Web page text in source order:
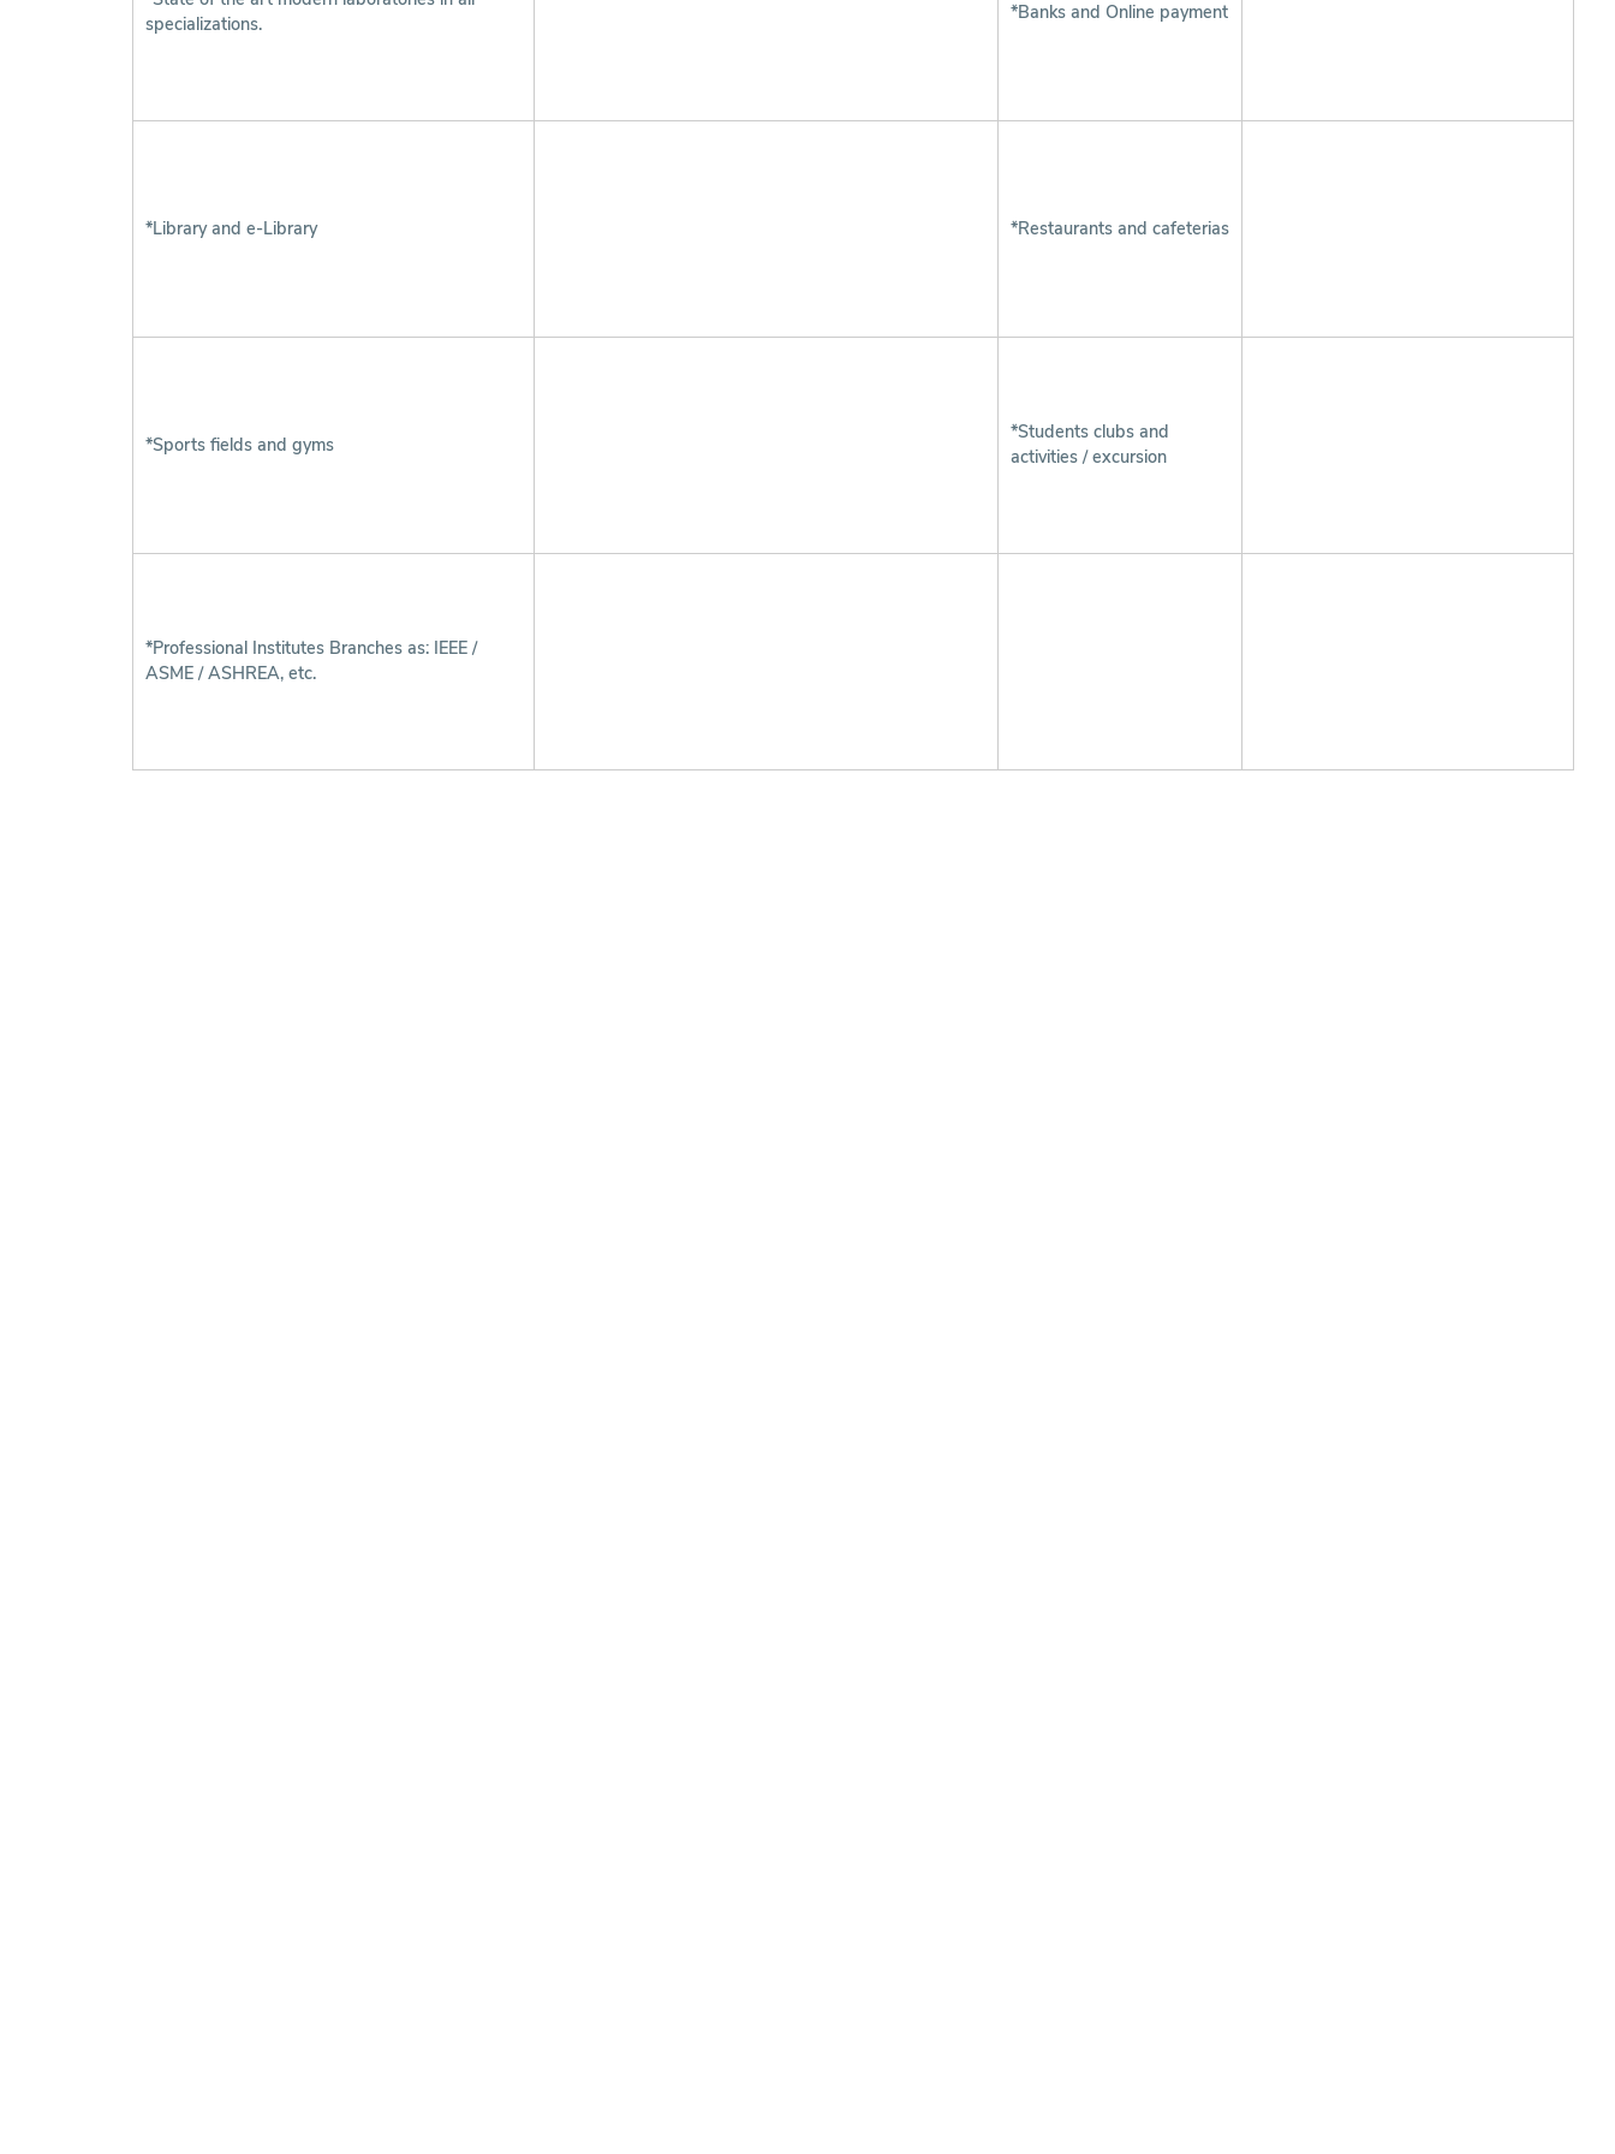
specializations.
*Banks and Online payment
*Library and e-Library *Restaurants and cafeterias
*Sports fields and gyms
*Students clubs and
activities / excursion
*Professional Institutes Branches as: IEEE /
ASME / ASHREA, etc.